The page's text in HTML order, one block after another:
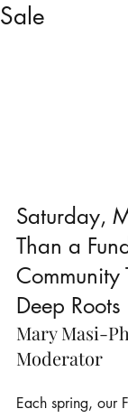
Sale
Saturday,
Than a
Community
Deep Roots
Mary Masi-
Moderator
Each spring, our